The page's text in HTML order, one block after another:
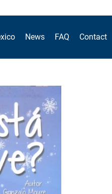
News FAQ Contact